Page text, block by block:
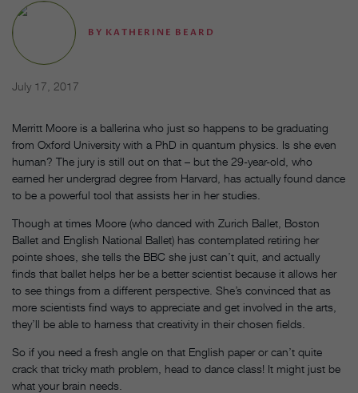
BY KATHERINE BEARD
July 17, 2017
Merritt Moore is a ballerina who just so happens to be graduating
from Oxford University with a PhD in quantum physics. Is she even
human? The jury is still out on that – but the 29-year-old, who
earned her undergrad degree from Harvard, has actually found dance
to be a powerful tool that assists her in her studies.
Though at times Moore (who danced with Zurich Ballet, Boston
Ballet and English National Ballet) has contemplated retiring her
pointe shoes, she tells the BBC she just can’t quit, and actually
finds that ballet helps her be a better scientist because it allows her
to see things from a different perspective. She’s convinced that as
more scientists find ways to appreciate and get involved in the arts,
they’ll be able to harness that creativity in their chosen fields.
So if you need a fresh angle on that English paper or can’t quite
crack that tricky math problem, head to dance class! It might just be
what your brain needs.